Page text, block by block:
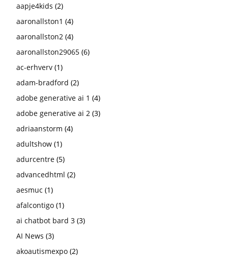
aapje4kids (2)
aaronallston1 (4)
aaronallston2 (4)
aaronallston29065 (6)
ac-erhverv (1)
adam-bradford (2)
adobe generative ai 1 (4)
adobe generative ai 2 (3)
adriaanstorm (4)
adultshow (1)
adurcentre (5)
advancedhtml (2)
aesmuc (1)
afalcontigo (1)
ai chatbot bard 3 (3)
AI News (3)
akoautismexpo (2)